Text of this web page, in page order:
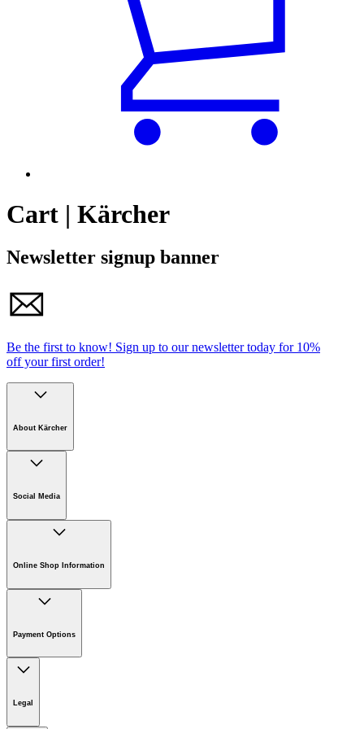
Cart | Kärcher
Newsletter signup banner
Be the first to know! Sign up to our newsletter today for 10%
off your first order!
About Kärcher
Sustainability
Newsroom
Social Media
Online Shop Information
Online Shop Information
Guarantee & Warranty Information
Returns & Cancellation Policy
Payment Options
Legal